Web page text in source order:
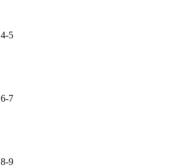
4-5
6-7
8-9